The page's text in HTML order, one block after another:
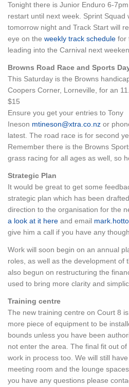
Tonight there is Junior Enduro 6-
restart until next week. Sprint Squad
tomorrow night and Track Start will
eye on the weekly track schedule for
leading into the Carnival next
Browns Road Race and Sports
This Saturday is the Browns
Coopers Corner, Lorneville, for an
$15
Ensure you get your entries to Tony
Ineson mtineson@xtra.co.nz or
latest. The road race is for second
Remember there is the Browns
grass racing for all ages as well, so
Strategic Plan
It would be great to get some
strategic plan which has been
direction to the organisation for the
a look at it here and email
give him a call if you have any
Work will soon begin on an annual
roles, as well as the development of
also begun on restructuring the
used to bring more clarity and
Training centre
The new training centre on Court 8
more piece of equipment to be
bounds unless you have been
not enter the area. The final fit out
work in process too. We will still
meeting room and the lounge
you have any questions please